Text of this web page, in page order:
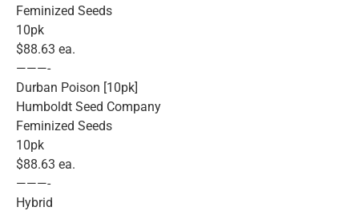
Feminized Seeds
10pk
$88.63 ea.
———-
Durban Poison [10pk]
Humboldt Seed Company
Feminized Seeds
10pk
$88.63 ea.
———-
Hybrid